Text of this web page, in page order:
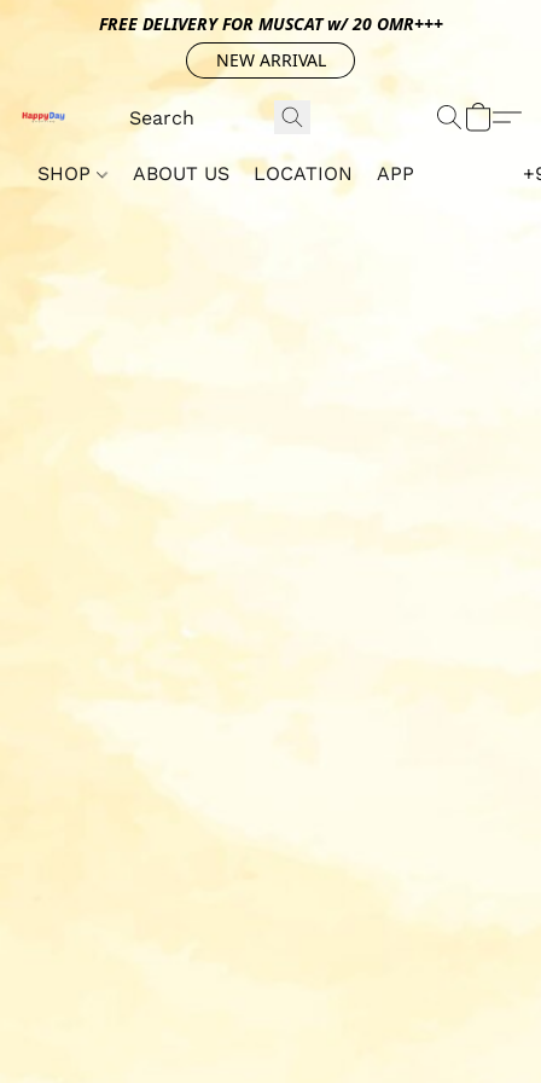
FREE DELIVERY FOR MUSCAT w/ 20 OMR+++
NEW ARRIVAL
SHOP ABOUT US LOCATION APP